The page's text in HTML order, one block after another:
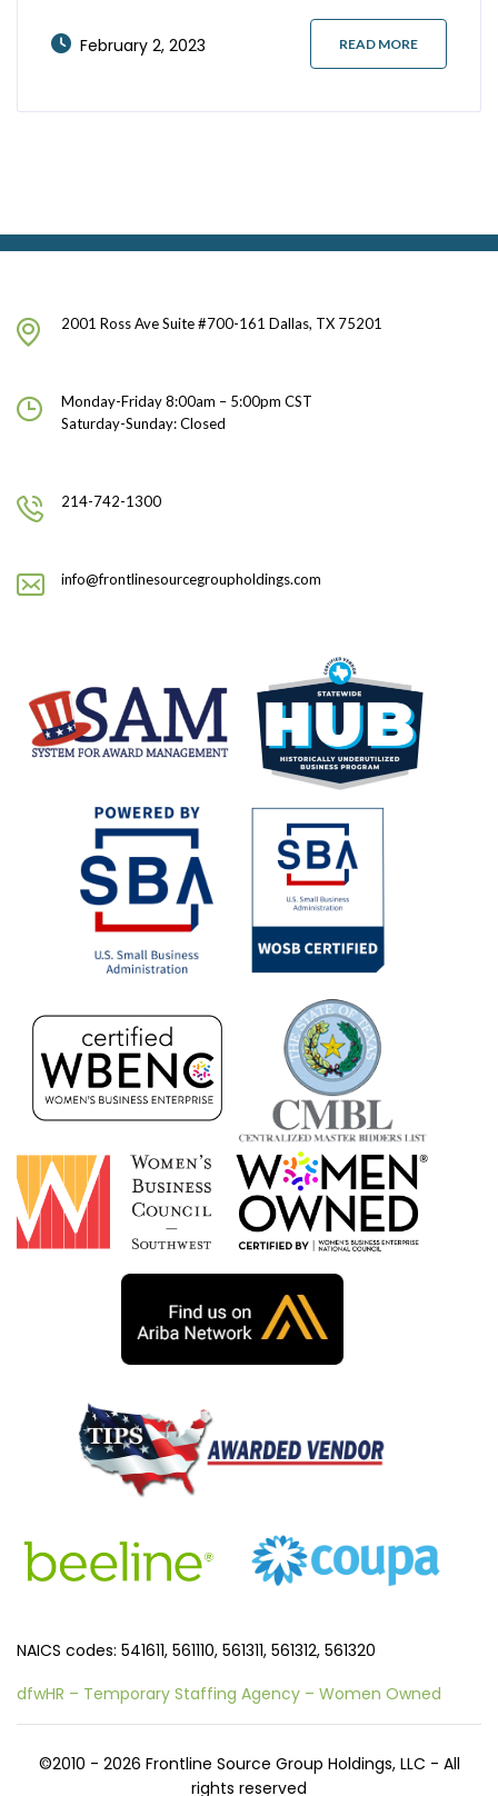
company’s efforts to give back. Here are some
things to consider.
February 2, 2023 READ MORE
2001 Ross Ave Suite #700-161 Dallas, TX 75201
Monday-Friday 8:00am – 5:00pm CST
Saturday-Sunday: Closed
214-742-1300
info@frontlinesourcegroupholdings.com
NAICS codes: 541611, 561110, 561311, 561312, 561320
dfwHR – Temporary Staffing Agency – Women Owned
©2010 - 2026 Frontline Source Group Holdings, LLC - All
rights reserved